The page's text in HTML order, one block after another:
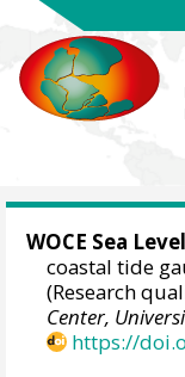
WOCE Sea
coastal tide
(Research
Center,
https://